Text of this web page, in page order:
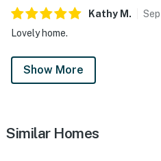
Kathy M . Sep
Lovely home.
Show More
Similar Homes